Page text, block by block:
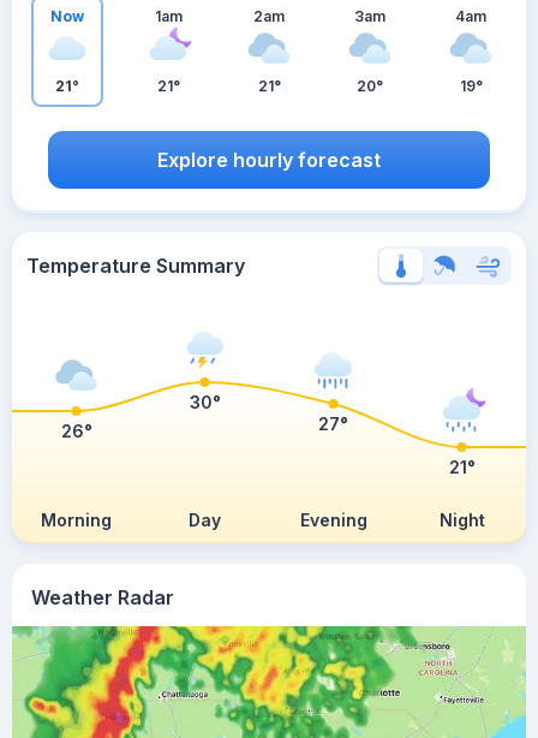
Weather Radar
Now
21°
1am
21°
2am
21°
3am
20°
4am
19°
Explore hourly forecast
Temperature Summary
Morning Day Evening Night
26°
30°
27°
21°